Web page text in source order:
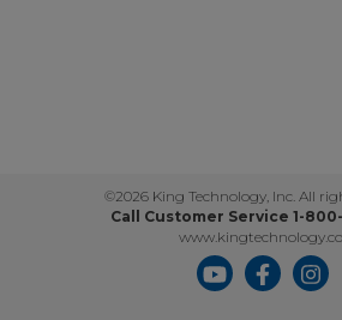
©2026 King Technology, Inc. All
Call Customer Service 1-